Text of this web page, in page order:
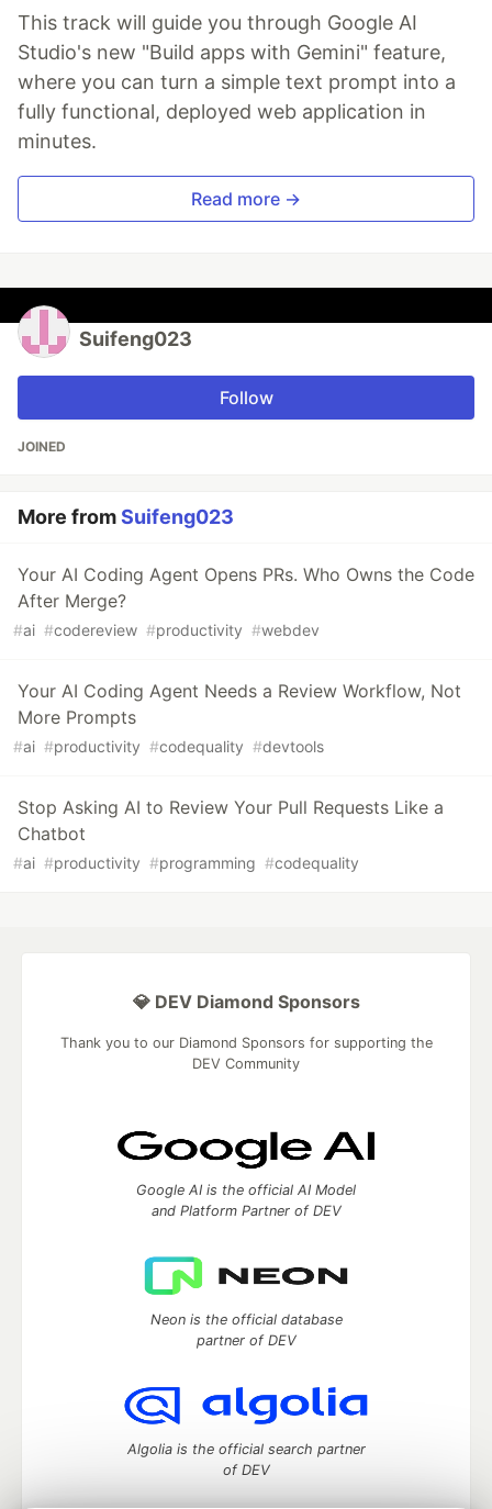
This track will guide you through Google AI
Studio's new "Build apps with Gemini" feature,
where you can turn a simple text prompt into a
fully functional, deployed web application in
minutes.
Read more →
Suifeng023
Follow
JOINED
More fromSuifeng023
Your AI Coding Agent Opens PRs. Who Owns the Code
After Merge?
#ai #codereview #productivity #webdev
Your AI Coding Agent Needs a Review Workflow, Not
More Prompts
#ai #productivity #codequality #devtools
Stop Asking AI to Review Your Pull Requests Like a
Chatbot
#ai #productivity #programming #codequality
💎 DEV Diamond Sponsors
Thank you to our Diamond Sponsors for supporting the
DEV Community
Google AI is the official AI Model
and Platform Partner of DEV
Neon is the official database
partner of DEV
Algolia is the official search partner
of DEV